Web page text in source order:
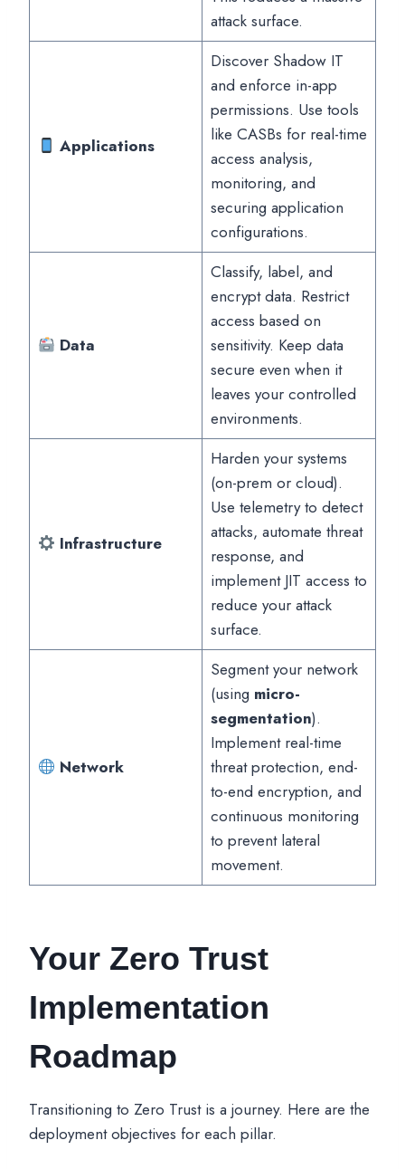
attack surface.
Applications
Discover Shadow IT
and enforce in-app
permissions. Use tools
like CASBs for real-time
access analysis,
monitoring, and
securing application
configurations.
Data
Classify, label, and
encrypt data. Restrict
access based on
sensitivity. Keep data
secure even when it
leaves your controlled
environments.
Infrastructure
Harden your systems
(on-prem or cloud).
Use telemetry to detect
attacks, automate threat
response, and
implement JIT access to
reduce your attack
surface.
Network
Segment your network
(using micro-
segmentation).
Implement real-time
threat protection, end-
to-end encryption, and
continuous monitoring
to prevent lateral
movement.
Your Zero Trust
Implementation
Roadmap
Transitioning to Zero Trust is a journey. Here are the
deployment objectives for each pillar.